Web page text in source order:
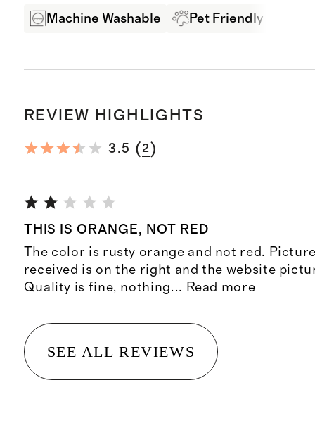
Machine Washable Pet Friendly
REVIEW HIGHLIGHTS
3.5 ( 2)
THIS IS ORANGE, NOT RED
The color is rusty orange and not red.
received is on the right and the website
Quality is fine, nothing... Read more
SEE ALL REVIEWS